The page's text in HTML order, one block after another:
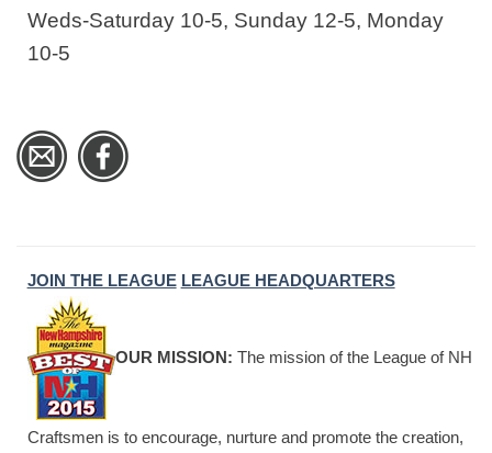
Weds-Saturday 10-5, Sunday 12-5, Monday
10-5
JOIN THE LEAGUE LEAGUE HEADQUARTERS
OUR MISSION: The mission of the League of NH
Craftsmen is to encourage, nurture and promote the creation,